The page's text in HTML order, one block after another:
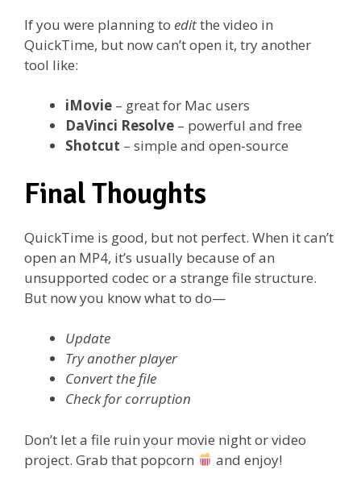
If you were planning to editthe video in
QuickTime, but now can’t open it, try another
tool like:
iMovie – great for Mac users
DaVinci Resolve – powerful and free
Shotcut – simple and open-source
Final Thoughts
QuickTime is good, but not perfect. When it can’t
open an MP4, it’s usually because of an
unsupported codec or a strange file structure.
But now you know what to do—
Update
Try another player
Convert the file
Check for corruption
Don’t let a file ruin your movie night or video
project. Grab that popcorn
and enjoy!